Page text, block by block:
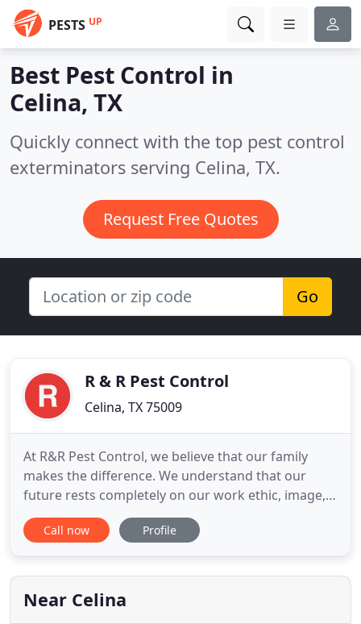
PESTS UP
Best Pest Control in
Celina, TX
Quickly connect with the top pest control
exterminators serving Celina, TX.
Request Free Quotes
Go
R & R Pest Control
Celina, TX 75009
At R&R Pest Control, we believe that our family
makes the difference. We understand that our
future rests completely on our work ethic, image,
knowledge, skills, dependability, and integrity. R&R
Pest Control was started in 1978 by Randy and Ray
understanding that both Randy and Ray were
partners and that nobody
Call now Profile
Near Celina